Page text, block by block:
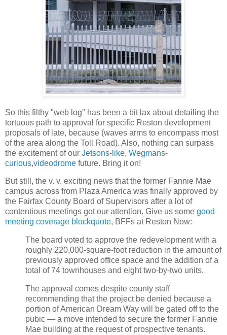
So this filthy "web log" has been a bit lax about detailing the
tortuous path to approval for specific Reston development
proposals of late, because (waves arms to encompass most
of the area along the Toll Road). Also, nothing can surpass
the excitement of our Jetsons-like, Wegmans-
curious,videodrome future. Bring it on!
But still, the v. v. exciting news that the former Fannie Mae
campus across from Plaza America was finally approved by
the Fairfax County Board of Supervisors after a lot of
contentious meetings got our attention. Give us some good
meeting coverage blockquote, BFFs at Reston Now:
The board voted to approve the redevelopment with a
roughly 220,000-square-foot reduction in the amount of
previously approved office space and the addition of a
total of 74 townhouses and eight two-by-two units.
The approval comes despite county staff
recommending that the project be denied because a
portion of American Dream Way will be gated off to the
pubic — a move intended to secure the former Fannie
Mae building at the request of prospective tenants.